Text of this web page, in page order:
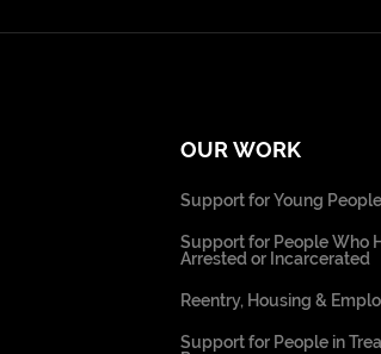
OUR WORK
Support for Young People
Support for People Who
Arrested or Incarcerated
Reentry, Housing &
Support for People in